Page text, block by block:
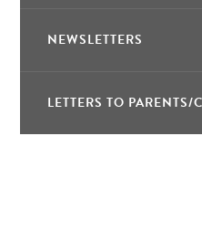
NEWSLETTERS
LETTERS TO PARENTS/